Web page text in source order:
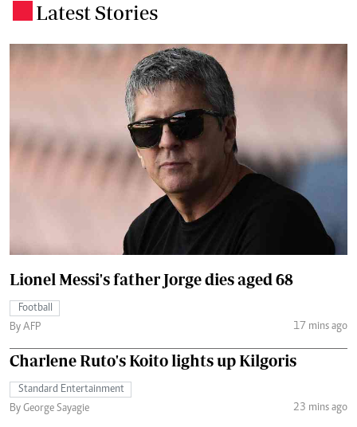
Latest Stories
Lionel Messi's father Jorge dies aged 68
Football
By AFP
17 mins ago
Charlene Ruto's Koito lights up Kilgoris
Standard Entertainment
By George Sayagie
23 mins ago